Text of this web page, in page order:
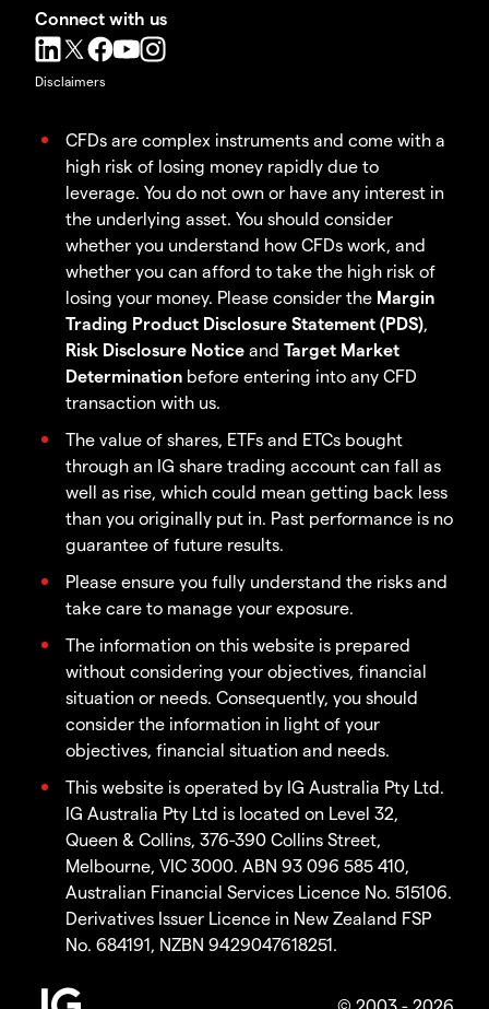
Connect with us
Disclaimers
CFDs are complex instruments and come with a
high risk of losing money rapidly due to
leverage. You do not own or have any interest in
the underlying asset. You should consider
whether you understand how CFDs work, and
whether you can afford to take the high risk of
losing your money. Please consider the Margin
Trading Product Disclosure Statement (PDS),
Risk Disclosure Notice and Target Market
Determination before entering into any CFD
transaction with us.
The value of shares, ETFs and ETCs bought
through an IG share trading account can fall as
well as rise, which could mean getting back less
than you originally put in. Past performance is no
guarantee of future results.
Please ensure you fully understand the risks and
take care to manage your exposure.
The information on this website is prepared
without considering your objectives, financial
situation or needs. Consequently, you should
consider the information in light of your
objectives, financial situation and needs.
This website is operated by IG Australia Pty Ltd.
IG Australia Pty Ltd is located on Level 32,
Queen & Collins, 376-390 Collins Street,
Melbourne, VIC 3000. ABN 93 096 585 410,
Australian Financial Services Licence No. 515106.
Derivatives Issuer Licence in New Zealand FSP
No. 684191, NZBN 9429047618251.